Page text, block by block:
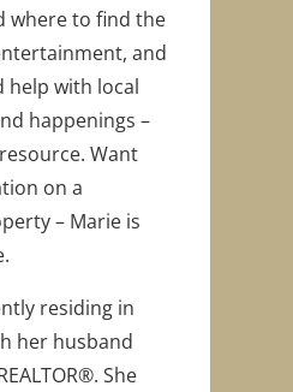
where to find the
and
help with local
happenings –
Want
on a
– Marie is
residing in
her husband
She